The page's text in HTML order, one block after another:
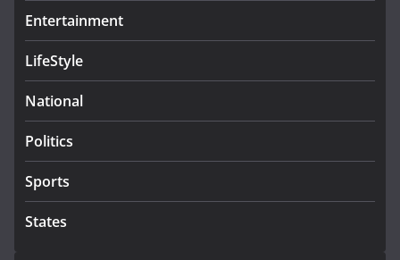
Entertainment
LifeStyle
National
Politics
Sports
States